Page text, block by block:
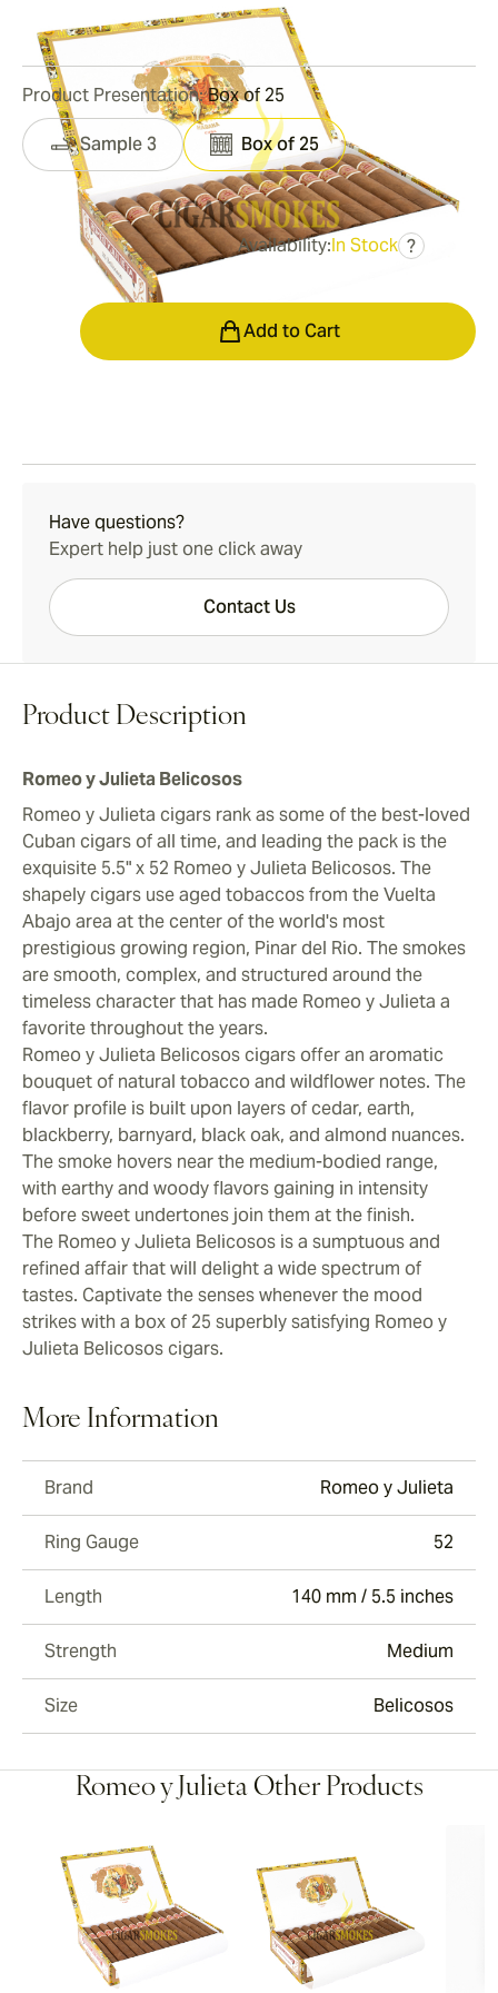
3Reviews
$314.00 was$419.00
Availability:In Stock ?
Product Presentation:Box of 25
Sample 3 Box of 25
Add to Cart
Have questions?
Expert help just one click away
Contact Us
Product Description
Romeo y Julieta Belicosos
Romeo y Julieta cigars rank as some of the best-loved
Cuban cigars of all time, and leading the pack is the
exquisite 5.5" x 52 Romeo y Julieta Belicosos. The
shapely cigars use aged tobaccos from the Vuelta
Abajo area at the center of the world's most
prestigious growing region, Pinar del Rio. The smokes
are smooth, complex, and structured around the
timeless character that has made Romeo y Julieta a
favorite throughout the years.
Romeo y Julieta Belicosos cigars offer an aromatic
bouquet of natural tobacco and wildflower notes. The
flavor profile is built upon layers of cedar, earth,
blackberry, barnyard, black oak, and almond nuances.
The smoke hovers near the medium-bodied range,
with earthy and woody flavors gaining in intensity
before sweet undertones join them at the finish.
The Romeo y Julieta Belicosos is a sumptuous and
refined affair that will delight a wide spectrum of
tastes. Captivate the senses whenever the mood
strikes with a box of 25 superbly satisfying Romeo y
Julieta Belicosos cigars.
More Information
Brand Romeo y Julieta
Ring Gauge 52
Length 140 mm / 5.5 inches
Strength Medium
Size Belicosos
Romeo y Julieta Other Products